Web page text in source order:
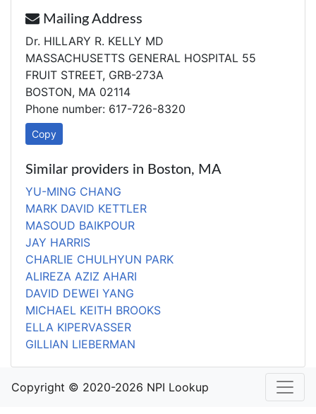
Mailing Address
Dr. HILLARY R. KELLY MD
MASSACHUSETTS GENERAL HOSPITAL 55
FRUIT STREET, GRB-273A
BOSTON, MA 02114
Phone number: 617-726-8320
Copy
Similar providers in Boston, MA
YU-MING CHANG
MARK DAVID KETTLER
MASOUD BAIKPOUR
JAY HARRIS
CHARLIE CHULHYUN PARK
ALIREZA AZIZ AHARI
DAVID DEWEI YANG
MICHAEL KEITH BROOKS
ELLA KIPERVASSER
GILLIAN LIEBERMAN
Copyright © 2020-2026 NPI Lookup